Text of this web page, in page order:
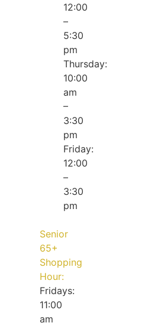
12:00
–
5:30
pm
Thursday:
10:00
am
–
3:30
pm
Friday:
12:00
–
3:30
pm
Senior
65+
Shopping
Hour:
Fridays:
11:00
am